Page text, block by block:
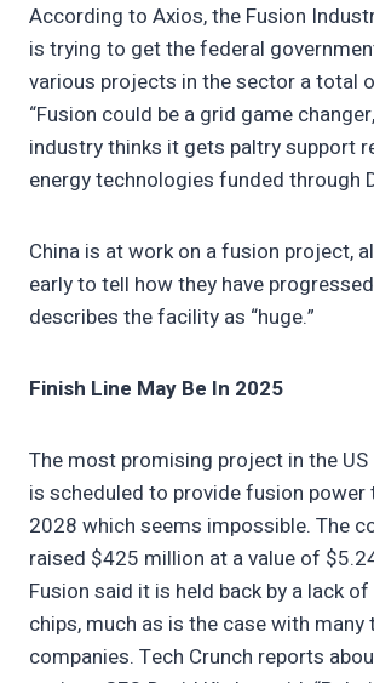
According to Axios, the Fusion
is trying to get the federal
various projects in the sector a total
“Fusion could be a grid game
industry thinks it gets paltry support
energy technologies funded through
China is at work on a fusion project,
early to tell how they have
describes the facility as “huge.”
Finish Line May Be In 2025
The most promising project in the US
is scheduled to provide fusion
2028 which seems impossible. The
raised $425 million at a value of
Fusion said it is held back by a lack
chips, much as is the case with many
companies. Tech Crunch reports